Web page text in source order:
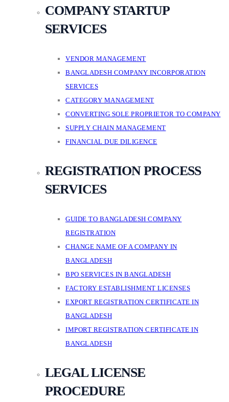
COMPANY STARTUP
SERVICES
VENDOR MANAGEMENT
BANGLADESH COMPANY INCORPORATION
SERVICES
CATEGORY MANAGEMENT
CONVERTING SOLE PROPRIETOR TO COMPANY
SUPPLY CHAIN MANAGEMENT
FINANCIAL DUE DILIGENCE
REGISTRATION PROCESS
SERVICES
GUIDE TO BANGLADESH COMPANY
REGISTRATION
CHANGE NAME OF A COMPANY IN
BANGLADESH
BPO SERVICES IN BANGLADESH
FACTORY ESTABLISHMENT LICENSES
EXPORT REGISTRATION CERTIFICATE IN
BANGLADESH
IMPORT REGISTRATION CERTIFICATE IN
BANGLADESH
LEGAL LICENSE
PROCEDURE